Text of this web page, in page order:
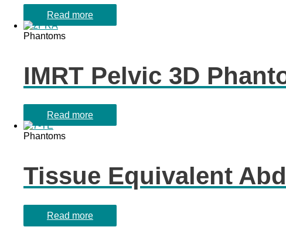
Read more
Phantoms
IMRT Pelvic 3D
Read more
Phantoms
Tissue Equivalent
Read more